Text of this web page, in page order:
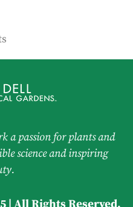
a passion for plants and
science and inspiring